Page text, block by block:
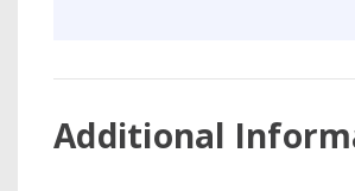
Additional